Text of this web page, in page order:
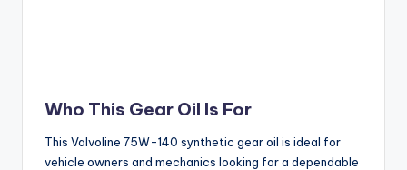
Who This Gear Oil Is For
This Valvoline 75W-140 synthetic gear oil is ideal for
vehicle owners and mechanics looking for a dependable